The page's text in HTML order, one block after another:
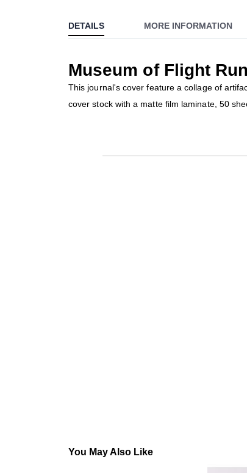
the
beginning
the
images
DETAILS
Museum of Flight
This journal's cover feature a collage of
cover stock with a matte film laminate, 50
MORE INFORMATION
You May Also Like